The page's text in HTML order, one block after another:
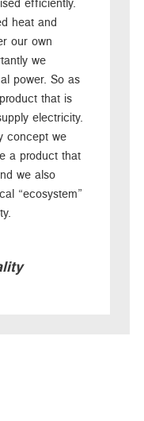
heat and
our own
we
power. So as
that is
electricity.
concept we
a product that
we also
“ecosystem”